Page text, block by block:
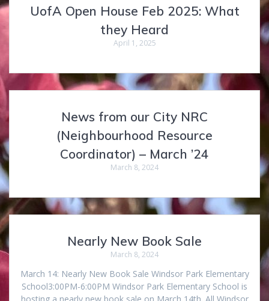
UofA Open House Feb 2025: What
they Heard
April 1, 2025
News from our City NRC
(Neighbourhood Resource
Coordinator) – March ’24
March 8, 2024
Nearly New Book Sale
March 8, 2024
March 14: Nearly New Book Sale Windsor Park Elementary
School3:00PM-6:00PM Windsor Park Elementary School is